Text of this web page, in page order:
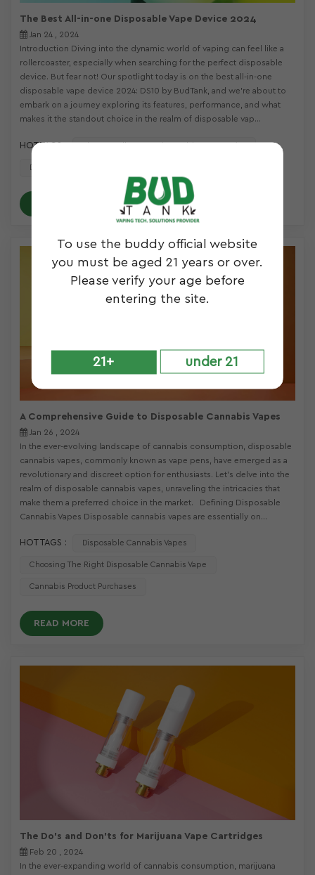
To use the buddy official website
you must be aged 21 years or over.
Please verify your age before
entering the site.
21+ under 21
The Best All-in-one Disposable Vape Device 2024
Jan 24 , 2024
Introduction Diving into the dynamic world of vaping can feel like a
rollercoaster, especially when searching for the perfect disposable
device. But fear not! Our spotlight today is on the best all-in-one
disposable vape device 2024: DS10 by BudTank, and we're about to
embark on a journey exploring its features, performance, and what
makes it the standout choice in the realm of disposable vap...
HOT TAGS :
Disposable Vaporizer
A Comprehensive Guide to Disposable Cannabis Vapes
Jan 26 , 2024
In the ever-evolving landscape of cannabis consumption, disposable
cannabis vapes, commonly known as vape pens, have emerged as a
revolutionary and discreet option for enthusiasts. Let's delve into the
realm of disposable cannabis vapes, unraveling the intricacies that
make them a preferred choice in the market. Defining Disposable
Cannabis Vapes Disposable cannabis vapes are essentially on...
HOT TAGS : Disposable Cannabis Vapes
Choosing The Right Disposable Cannabis Vape
Cannabis Product Purchases
READ MORE
The Do's and Don'ts for Marijuana Vape Cartridges
Feb 20 , 2024
In the ever-expanding world of cannabis consumption, marijuana